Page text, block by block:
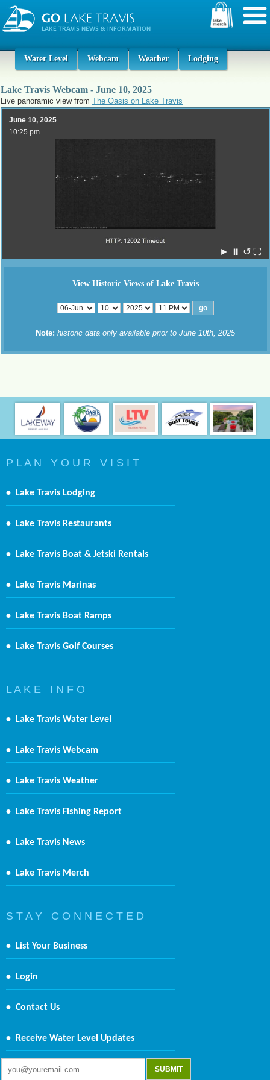
Water Level Webcam Weather Lodging
Lake Travis Webcam - June 10, 2025
Live panoramic view from The Oasis on Lake Travis
June 10, 2025
10:25 pm
► ⏸ ↺ ⛶
View Historic Views of Lake Travis
Note: historic data only available prior to June 10th, 2025
P L A N Y O U R V I S I T
• Lake Travis Lodging
• Lake Travis Restaurants
• Lake Travis Boat & Jetski Rentals
• Lake Travis Marinas
• Lake Travis Boat Ramps
• Lake Travis Golf Courses
L A K E I N F O
• Lake Travis Water Level
• Lake Travis Webcam
• Lake Travis Weather
• Lake Travis Fishing Report
• Lake Travis News
• Lake Travis Merch
S T A Y C O N N E C T E D
• List Your Business
• Login
• Contact Us
• Receive Water Level Updates